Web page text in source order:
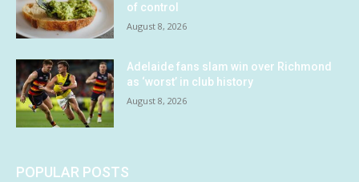
of control
August 8, 2026
Adelaide fans slam win over Richmond
as ‘worst’ in club history
August 8, 2026
POPULAR POSTS